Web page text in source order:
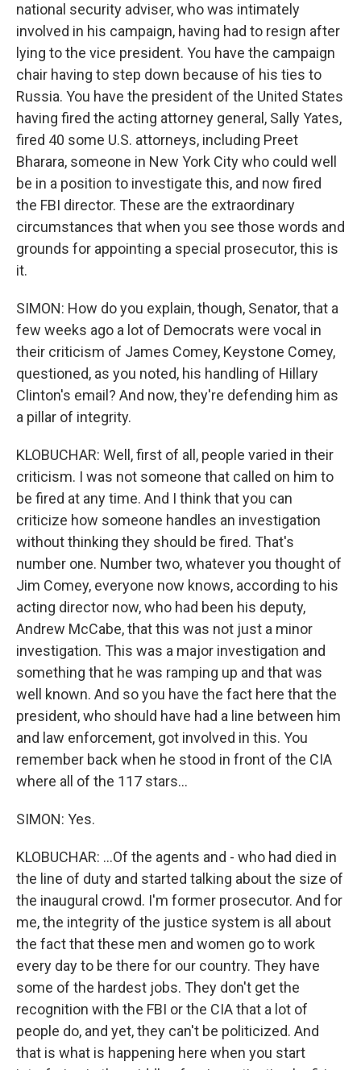
national security adviser, who was intimately
involved in his campaign, having had to resign after
lying to the vice president. You have the campaign
chair having to step down because of his ties to
Russia. You have the president of the United States
having fired the acting attorney general, Sally Yates,
fired 40 some U.S. attorneys, including Preet
Bharara, someone in New York City who could well
be in a position to investigate this, and now fired
the FBI director. These are the extraordinary
circumstances that when you see those words and
grounds for appointing a special prosecutor, this is
it.
SIMON: How do you explain, though, Senator, that a
few weeks ago a lot of Democrats were vocal in
their criticism of James Comey, Keystone Comey,
questioned, as you noted, his handling of Hillary
Clinton's email? And now, they're defending him as
a pillar of integrity.
KLOBUCHAR: Well, first of all, people varied in their
criticism. I was not someone that called on him to
be fired at any time. And I think that you can
criticize how someone handles an investigation
without thinking they should be fired. That's
number one. Number two, whatever you thought of
Jim Comey, everyone now knows, according to his
acting director now, who had been his deputy,
Andrew McCabe, that this was not just a minor
investigation. This was a major investigation and
something that he was ramping up and that was
well known. And so you have the fact here that the
president, who should have had a line between him
and law enforcement, got involved in this. You
remember back when he stood in front of the CIA
where all of the 117 stars...
SIMON: Yes.
KLOBUCHAR: ...Of the agents and - who had died in
the line of duty and started talking about the size of
the inaugural crowd. I'm former prosecutor. And for
me, the integrity of the justice system is all about
the fact that these men and women go to work
every day to be there for our country. They have
some of the hardest jobs. They don't get the
recognition with the FBI or the CIA that a lot of
people do, and yet, they can't be politicized. And
that is what is happening here when you start